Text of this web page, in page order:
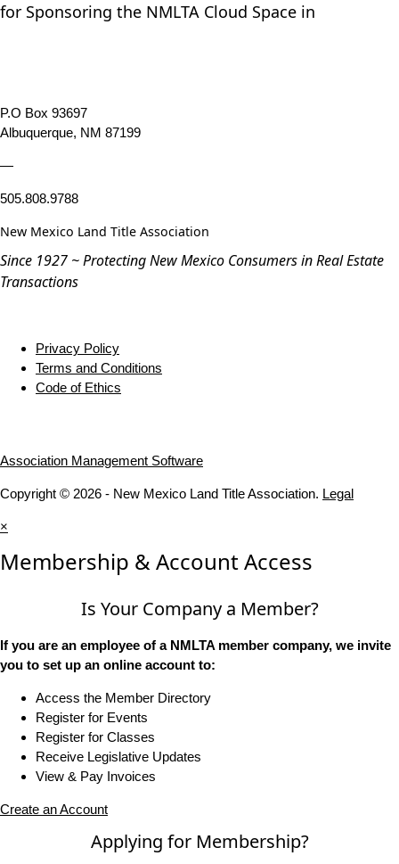
for Sponsoring the NMLTA Cloud Space in
P.O Box 93697
Albuquerque, NM 87199
—
505.808.9788
New Mexico Land Title Association
Since 1927 ~ Protecting New Mexico Consumers in Real Estate
Transactions
Privacy Policy
Terms and Conditions
Code of Ethics
Association Management Software
Copyright © 2026 - New Mexico Land Title Association. Legal
×
Membership & Account Access
Is Your Company a Member?
If you are an employee of a NMLTA member company, we invite
you to set up an online account to:
Access the Member Directory
Register for Events
Register for Classes
Receive Legislative Updates
View & Pay Invoices
Create an Account
Applying for Membership?